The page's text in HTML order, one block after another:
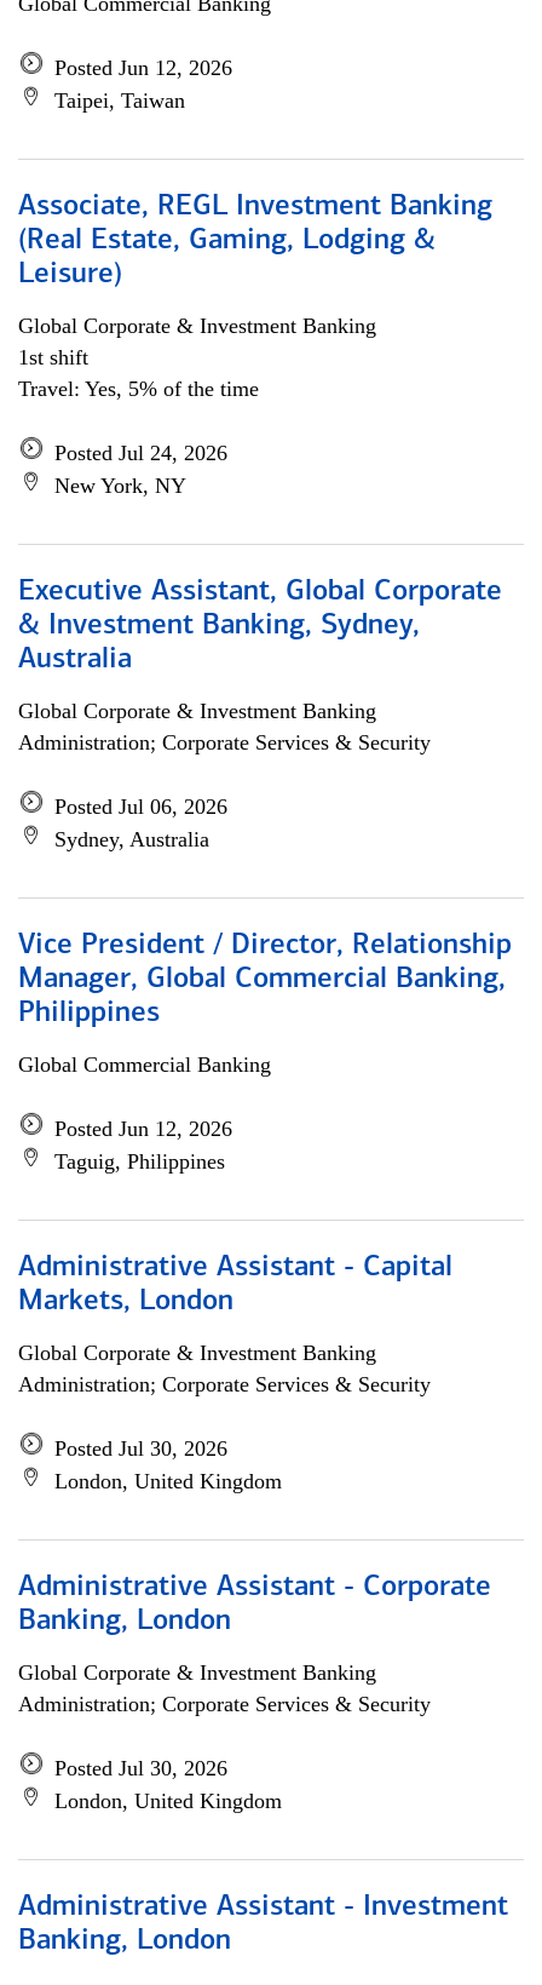
Posted Jun 12, 2026
Taipei, Taiwan
Associate, REGL Investment Banking
(Real Estate, Gaming, Lodging &
Leisure)
Global Corporate & Investment Banking
1st shift
Travel: Yes, 5% of the time
Posted Jul 24, 2026
New York, NY
Executive Assistant, Global Corporate
& Investment Banking, Sydney,
Australia
Global Corporate & Investment Banking
Administration; Corporate Services & Security
Posted Jul 06, 2026
Sydney, Australia
Vice President / Director, Relationship
Manager, Global Commercial Banking,
Philippines
Global Commercial Banking
Posted Jun 12, 2026
Taguig, Philippines
Administrative Assistant - Capital
Markets, London
Global Corporate & Investment Banking
Administration; Corporate Services & Security
Posted Jul 30, 2026
London, United Kingdom
Administrative Assistant - Corporate
Banking, London
Global Corporate & Investment Banking
Administration; Corporate Services & Security
Posted Jul 30, 2026
London, United Kingdom
Administrative Assistant - Investment
Banking, London